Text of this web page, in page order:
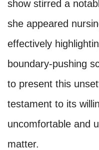
show stirred a
she appeared
effectively
boundary-pushing
to present this
testament to its
uncomfortable and
matter.